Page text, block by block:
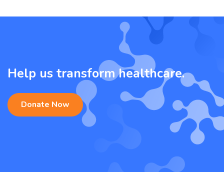
Help us transform healthcare.
Donate Now